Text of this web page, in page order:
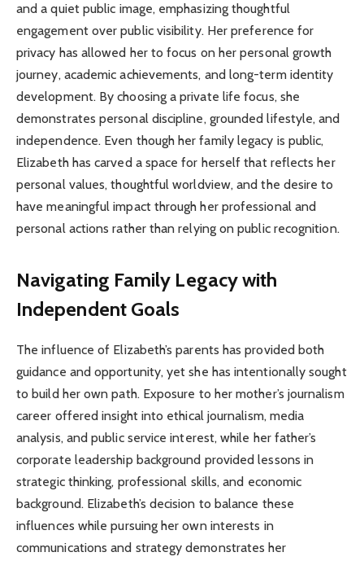
and a quiet public image, emphasizing thoughtful
engagement over public visibility. Her preference for
privacy has allowed her to focus on her personal growth
journey, academic achievements, and long-term identity
development. By choosing a private life focus, she
demonstrates personal discipline, grounded lifestyle, and
independence. Even though her family legacy is public,
Elizabeth has carved a space for herself that reflects her
personal values, thoughtful worldview, and the desire to
have meaningful impact through her professional and
personal actions rather than relying on public recognition.
Navigating Family Legacy with
Independent Goals
The influence of Elizabeth’s parents has provided both
guidance and opportunity, yet she has intentionally sought
to build her own path. Exposure to her mother’s journalism
career offered insight into ethical journalism, media
analysis, and public service interest, while her father’s
corporate leadership background provided lessons in
strategic thinking, professional skills, and economic
background. Elizabeth’s decision to balance these
influences while pursuing her own interests in
communications and strategy demonstrates her